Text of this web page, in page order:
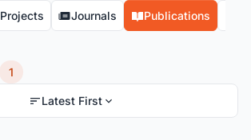
Projects Journals Publications
1
Latest First